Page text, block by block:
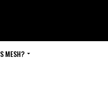
MESH?